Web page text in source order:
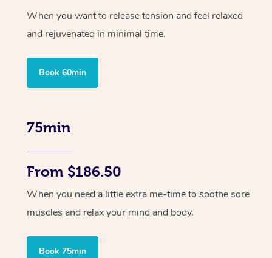
When you want to release tension and feel relaxed
and rejuvenated in minimal time.
Book 60min
75min
From $186.50
When you need a little extra me-time to soothe sore
muscles and relax your mind and body.
Book 75min